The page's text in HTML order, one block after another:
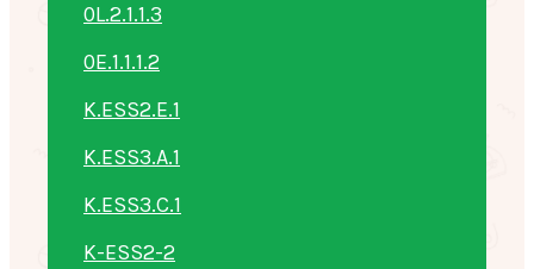
0L.2.1.1.3
0E.1.1.1.2
K.ESS2.E.1
K.ESS3.A.1
K.ESS3.C.1
K-ESS2-2